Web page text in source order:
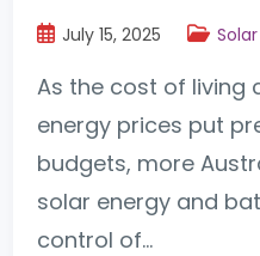
July 15, 2025 Solar
As the cost of living
energy prices put
budgets, more
solar energy and
control of…